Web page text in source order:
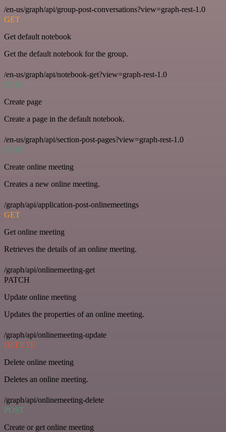
/en-us/graph/api/group-post-conversations?view=graph-rest-1.0
GET
Get default notebook
Get the default notebook for the group.
/en-us/graph/api/notebook-get?view=graph-rest-1.0
POST
Create page
Create a page in the default notebook.
/en-us/graph/api/section-post-pages?view=graph-rest-1.0
POST
Create online meeting
Creates a new online meeting.
/graph/api/application-post-onlinemeetings
GET
Get online meeting
Retrieves the details of an online meeting.
/graph/api/onlinemeeting-get
PATCH
Update online meeting
Updates the properties of an online meeting.
/graph/api/onlinemeeting-update
DELETE
Delete online meeting
Deletes an online meeting.
/graph/api/onlinemeeting-delete
POST
Create or get online meeting